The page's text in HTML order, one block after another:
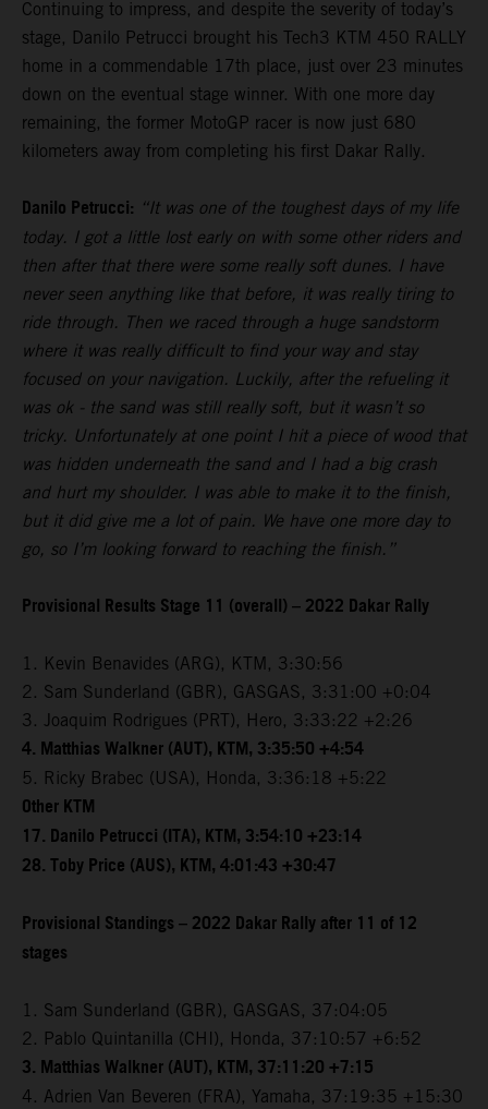
Continuing to impress, and despite the severity of today’s
stage, Danilo Petrucci brought his Tech3 KTM 450 RALLY
home in a commendable 17th place, just over 23 minutes
down on the eventual stage winner. With one more day
remaining, the former MotoGP racer is now just 680
kilometers away from completing his first Dakar Rally.
Danilo Petrucci: “It was one of the toughest days of my life
today. I got a little lost early on with some other riders and
then after that there were some really soft dunes. I have
never seen anything like that before, it was really tiring to
ride through. Then we raced through a huge sandstorm
where it was really difficult to find your way and stay
focused on your navigation. Luckily, after the refueling it
was ok - the sand was still really soft, but it wasn’t so
tricky. Unfortunately at one point I hit a piece of wood that
was hidden underneath the sand and I had a big crash
and hurt my shoulder. I was able to make it to the finish,
but it did give me a lot of pain. We have one more day to
go, so I’m looking forward to reaching the finish.”
Provisional Results Stage 11 (overall) – 2022 Dakar Rally
1. Kevin Benavides (ARG), KTM, 3:30:56
2. Sam Sunderland (GBR), GASGAS, 3:31:00 +0:04
3. Joaquim Rodrigues (PRT), Hero, 3:33:22 +2:26
4. Matthias Walkner (AUT), KTM, 3:35:50 +4:54
5. Ricky Brabec (USA), Honda, 3:36:18 +5:22
Other KTM
17. Danilo Petrucci (ITA), KTM, 3:54:10 +23:14
28. Toby Price (AUS), KTM, 4:01:43 +30:47
Provisional Standings – 2022 Dakar Rally after 11 of 12
stages
1. Sam Sunderland (GBR), GASGAS, 37:04:05
2. Pablo Quintanilla (CHI), Honda, 37:10:57 +6:52
3. Matthias Walkner (AUT), KTM, 37:11:20 +7:15
4. Adrien Van Beveren (FRA), Yamaha, 37:19:35 +15:30